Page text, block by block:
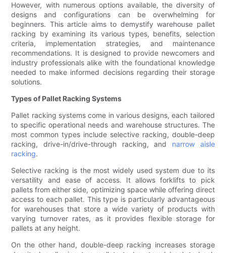
However, with numerous options available, the diversity of
designs and configurations can be overwhelming for
beginners. This article aims to demystify warehouse pallet
racking by examining its various types, benefits, selection
criteria, implementation strategies, and maintenance
recommendations. It is designed to provide newcomers and
industry professionals alike with the foundational knowledge
needed to make informed decisions regarding their storage
solutions.
Types of Pallet Racking Systems
Pallet racking systems come in various designs, each tailored
to specific operational needs and warehouse structures. The
most common types include selective racking, double-deep
racking, drive-in/drive-through racking, and narrow aisle
racking.
Selective racking is the most widely used system due to its
versatility and ease of access. It allows forklifts to pick
pallets from either side, optimizing space while offering direct
access to each pallet. This type is particularly advantageous
for warehouses that store a wide variety of products with
varying turnover rates, as it provides flexible storage for
pallets at any height.
On the other hand, double-deep racking increases storage